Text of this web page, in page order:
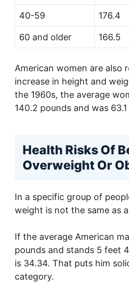
40-59 176.4
60 and older 166.5
American women are also
increase in height and
the 1960s, the average
140.2 pounds and was
Health Risks Of
Overweight Or
In a specific group of
weight is not the same as
If the average American
pounds and stands 5 feet
is 34.34. That puts him
category.